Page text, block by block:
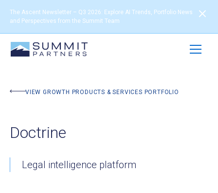
The Ascent Newsletter – Q3 2026: Explore AI Trends, Portfolio News
and Perspectives from the Summit Team
VIEW GROWTH PRODUCTS & SERVICES PORTFOLIO
BACK TO PORTFOLIO
Doctrine
Legal intelligence platform